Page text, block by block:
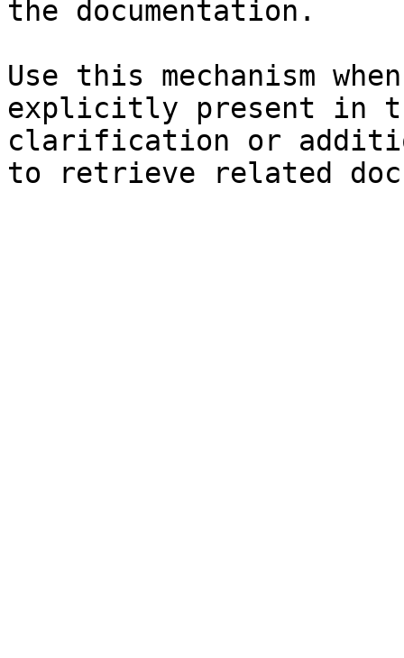
the documentation.
Use this mechanism
explicitly present in
clarification or